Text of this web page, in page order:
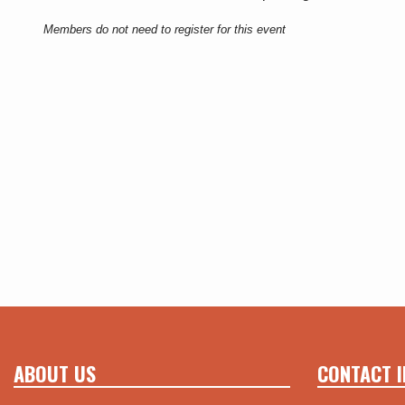
Members do not need to register for this event
ABOUT US CONTACT